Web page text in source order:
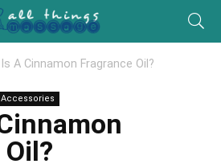
A Cinnamon Fragrance Oil?